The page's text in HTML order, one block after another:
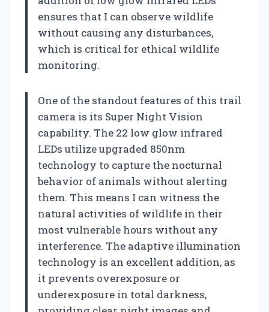
ensures that I can observe wildlife
without causing any disturbances,
which is critical for ethical wildlife
monitoring.
One of the standout features of this trail
camera is its Super Night Vision
capability. The 22 low glow infrared
LEDs utilize upgraded 850nm
technology to capture the nocturnal
behavior of animals without alerting
them. This means I can witness the
natural activities of wildlife in their
most vulnerable hours without any
interference. The adaptive illumination
technology is an excellent addition, as
it prevents overexposure or
underexposure in total darkness,